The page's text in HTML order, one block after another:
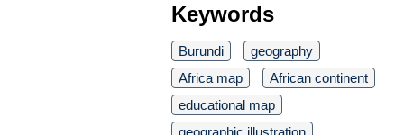
Keywords
Burundi
geography
Africa map
African continent
educational map
geographic illustration